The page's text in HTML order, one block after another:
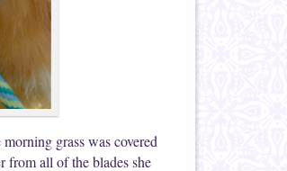
grass was covered
from all of the blades she